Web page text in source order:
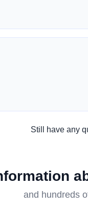
Still have any
and hundreds